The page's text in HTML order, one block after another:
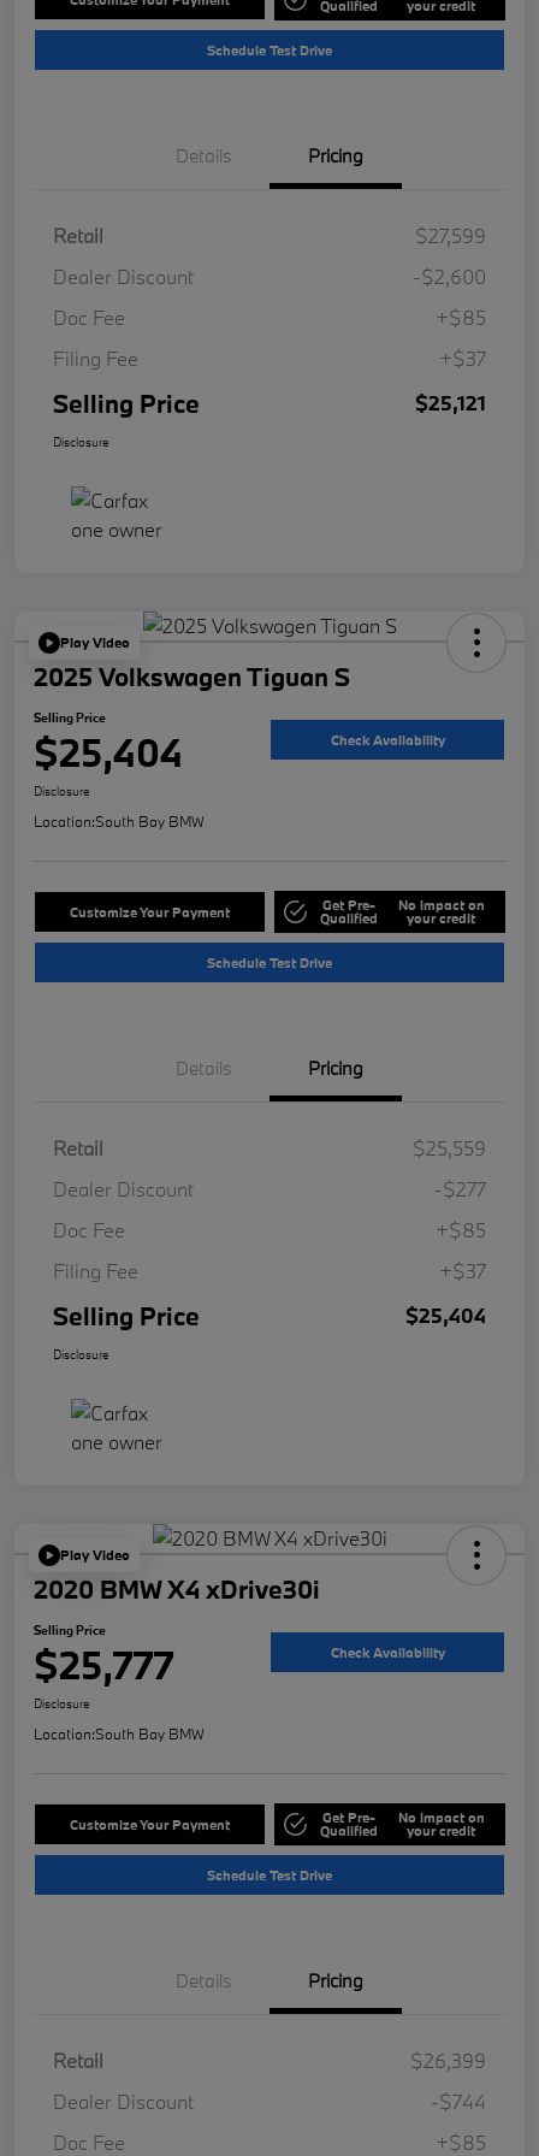
Qualified your credit
Schedule Test Drive
Details Pricing
Retail
$27,599
Dealer Discount
-$2,600
Doc Fee
+$85
Filing Fee
+$37
Selling Price $25,121
Disclosure
Play Video
2025 Volkswagen Tiguan S
Selling Price
$25,404 Check Availability
Disclosure
Location:South Bay BMW
Customize Your Payment Get Pre-
Qualified
No impact on
your credit
Schedule Test Drive
Details Pricing
Retail
$25,559
Dealer Discount
-$277
Doc Fee
+$85
Filing Fee
+$37
Selling Price $25,404
Disclosure
Play Video
2020 BMW X4 xDrive30i
Selling Price
$25,777 Check Availability
Disclosure
Location:South Bay BMW
Customize Your Payment Get Pre-
Qualified
No impact on
your credit
Schedule Test Drive
Details Pricing
Retail
$26,399
Dealer Discount
-$744
Doc Fee
+$85